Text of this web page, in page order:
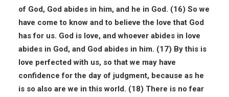
of God, God abides in him, and he in God. (16) So we
have come to know and to believe the love that God
has for us. God is love, and whoever abides in love
abides in God, and God abides in him. (17) By this is
love perfected with us, so that we may have
confidence for the day of judgment, because as he
is so also are we in this world. (18) There is no fear